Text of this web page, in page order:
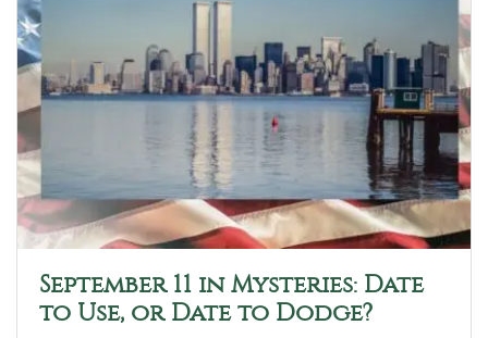
September 11 in Mysteries: Date
to Use, or Date to Dodge?